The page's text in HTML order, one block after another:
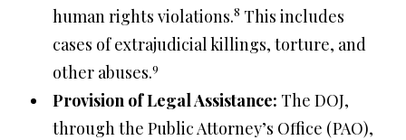
human rights violations.8 This includes
cases of extrajudicial killings, torture, and
other abuses.9
Provision of Legal Assistance: The DOJ,
through the Public Attorney’s Office (PAO),